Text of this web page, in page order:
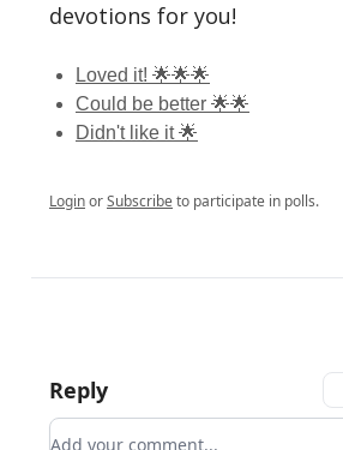
devotions for you!
Loved it! 🌟🌟🌟
Could be better 🌟🌟
Didn't like it 🌟
LoginorSubscribeto participate in polls.
Reply
Add your comment